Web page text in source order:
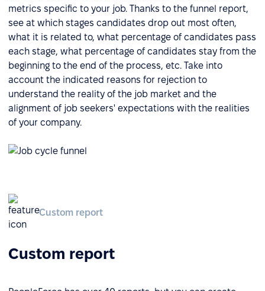
metrics specific to your job. Thanks to the funnel report,
see at which stages candidates drop out most often,
what it is related to, what percentage of candidates pass
each stage, what percentage of candidates stay from the
beginning to the end of the process, etc. Take into
account the indicated reasons for rejection to
understand the reality of the job market and the
alignment of job seekers' expectations with the realities
of your company.
Custom report
Custom report